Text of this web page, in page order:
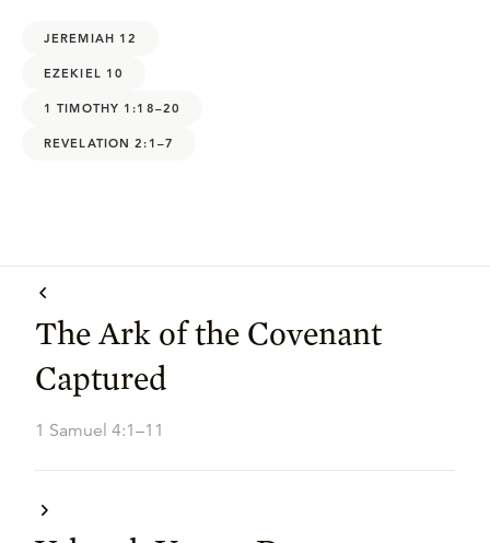
JEREMIAH 12
EZEKIEL 10
1 TIMOTHY 1:18–20
REVELATION 2:1–7
The Ark of the Covenant
Captured
1 Samuel 4:1–11